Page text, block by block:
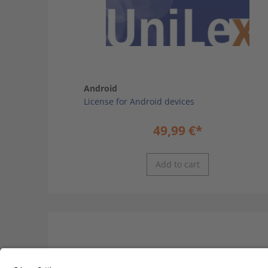
Android
License for Android devices
49,99 €*
Add to cart